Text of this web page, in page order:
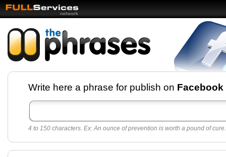
Facebook pages and
best quotes for
Twitter
Create free Facebook pages and share the best
sayings and quotes with your friends. All popular
sayings and phrases to publish on social
networks.
Write here a phrase for publish on Facebook
4 to 150 characters. Ex: An ounce of prevention is worth a pound of